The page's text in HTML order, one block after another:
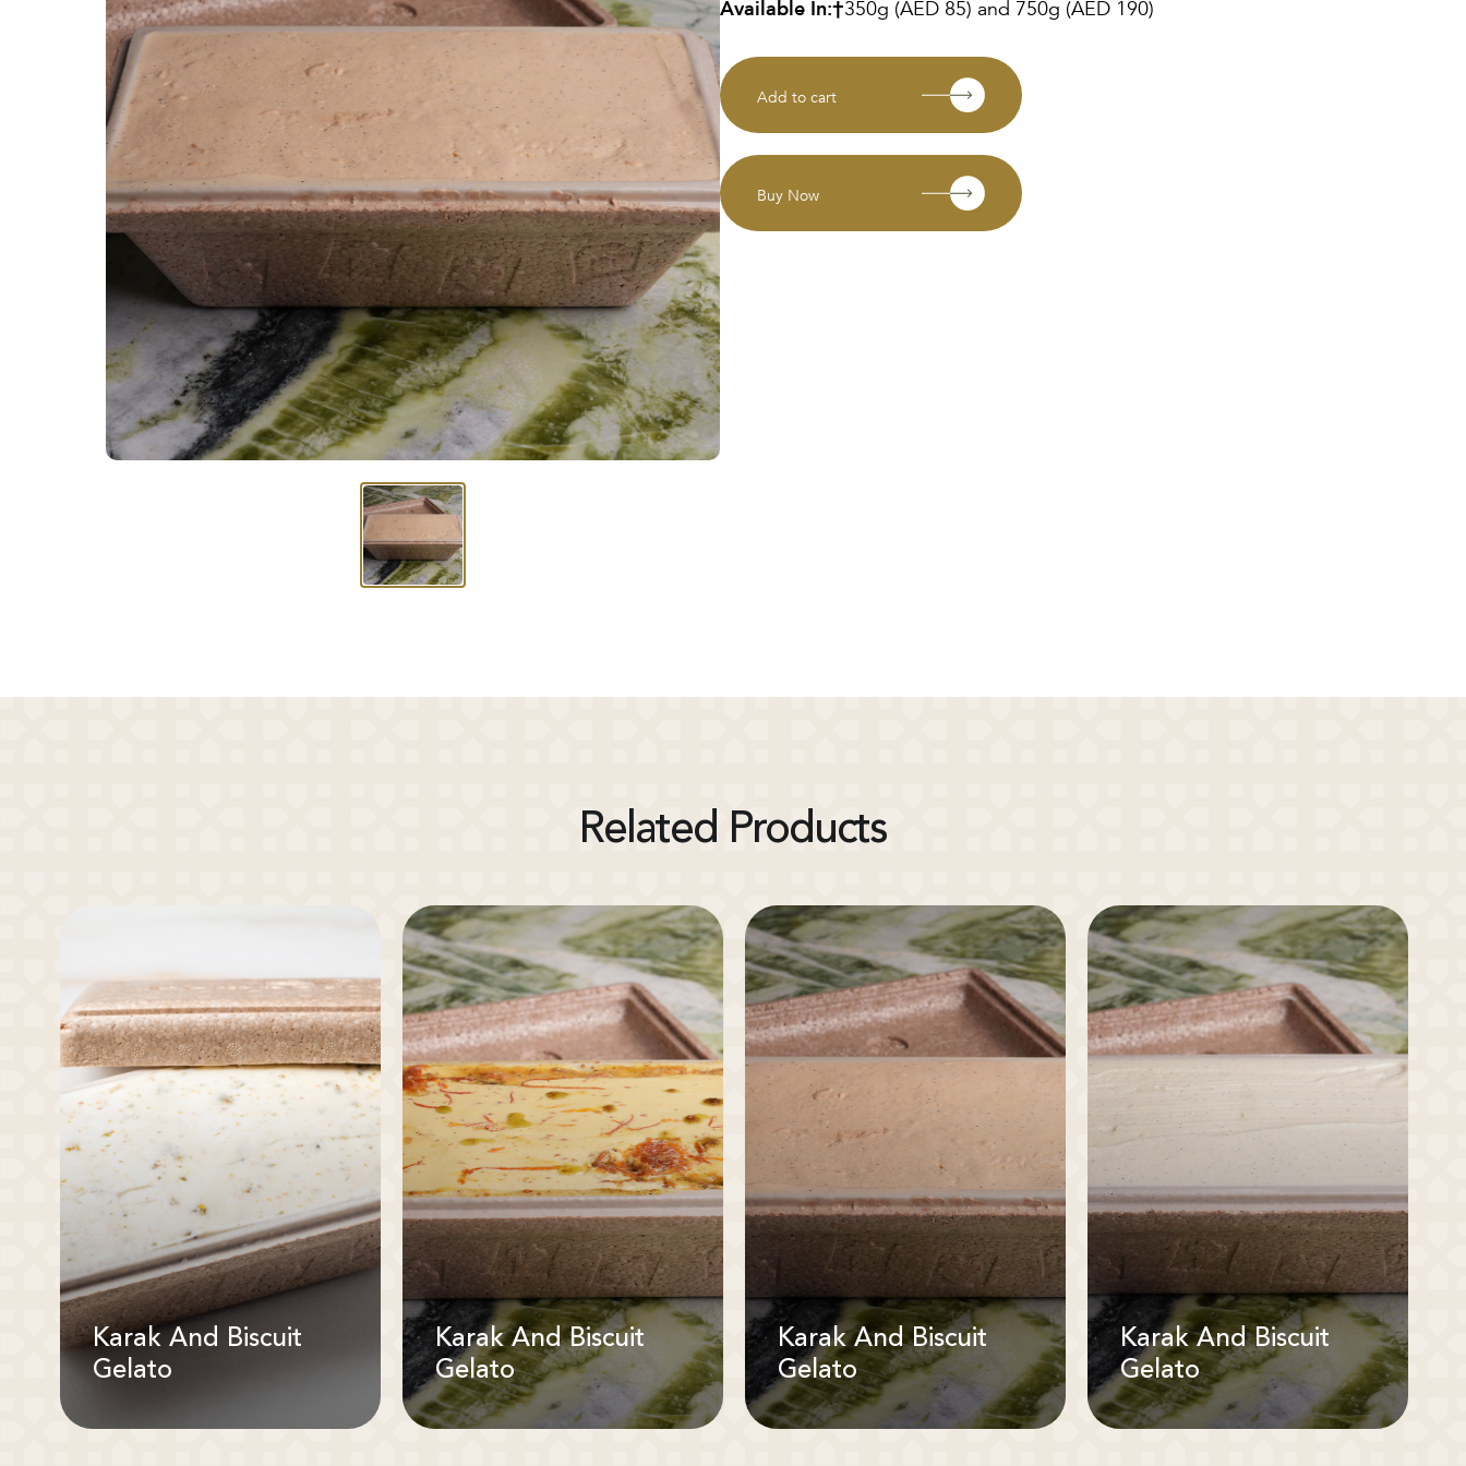
Available In: 350g (AED 85) and 750g (AED 190)
Add to cart
Buy Now
Related Products
Karak And Biscuit
Gelato
Karak And Biscuit
Gelato
Karak And Biscuit
Gelato
Karak And Biscuit
Gelato